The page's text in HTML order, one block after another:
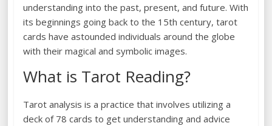
understanding into the past, present, and future. With
its beginnings going back to the 15th century, tarot
cards have astounded individuals around the globe
with their magical and symbolic images.
What is Tarot Reading?
Tarot analysis is a practice that involves utilizing a
deck of 78 cards to get understanding and advice